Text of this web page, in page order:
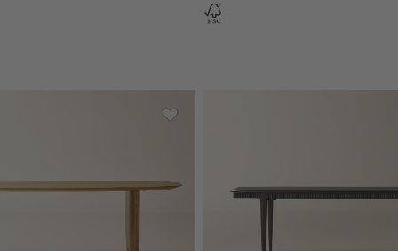
Dark Wood Dining Table by Todd Snyder
Save to Favorites
Convivio 84" Oak Dining Table by